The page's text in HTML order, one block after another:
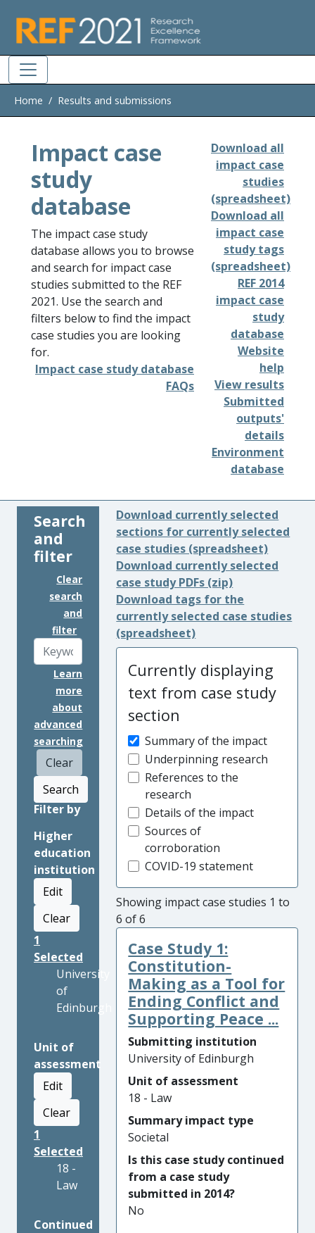
Home Results and submissions
Impact case
study
database
The impact case study
database allows you to browse
and search for impact case
studies submitted to the REF
2021. Use the search and
filters below to find the impact
case studies you are looking
for.
Impact case study database
FAQs
Download all
impact case
studies
(spreadsheet)
Download all
impact case
study tags
(spreadsheet)
REF 2014
impact case
study
database
Website
help
View results
Submitted
outputs'
details
Environment
database
Search
and
filter
Clear
search
and
filter
Learn
more
about
advanced
searching
Clear
Search
Filter by
Higher
education
institution
Edit
Clear
1
Selected
University
of
Edinburgh
Unit of
assessment
Edit
Clear
1
Selected
18 -
Law
Continued
Download currently selected
sections for currently selected
case studies (spreadsheet)
Download currently selected
case study PDFs (zip)
Download tags for the
currently selected case studies
(spreadsheet)
Currently displaying
text from case study
section
Summary of the impact
Underpinning research
References to the
research
Details of the impact
Sources of
corroboration
COVID-19 statement
Showing impact case studies 1 to
6 of 6
Case Study 1:
Constitution-
Making as a Tool for
Ending Conflict and
Supporting Peace ...
Submitting institution
University of Edinburgh
Unit of assessment
18 - Law
Summary impact type
Societal
Is this case study continued
from a case study
submitted in 2014?
No